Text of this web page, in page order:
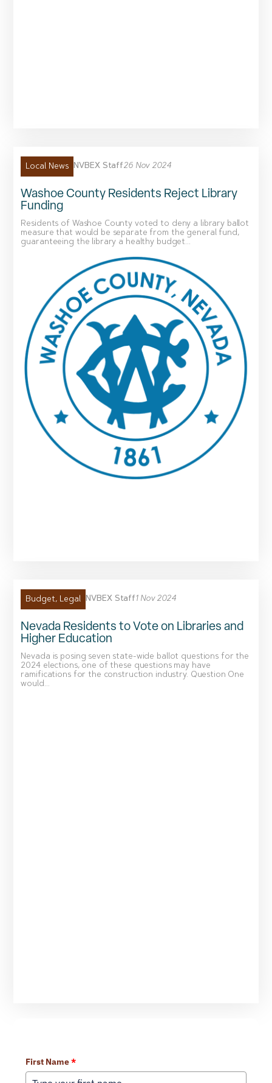
Local News NVBEX Staff26 Nov 2024
Washoe County Residents Reject Library
Funding
Residents of Washoe County voted to deny a library ballot
measure that would be separate from the general fund,
guaranteeing the library a healthy budget...
Budget, Legal NVBEX Staff1 Nov 2024
Nevada Residents to Vote on Libraries and
Higher Education
Nevada is posing seven state-wide ballot questions for the
2024 elections, one of these questions may have
ramifications for the construction industry. Question One
would...
First Name*